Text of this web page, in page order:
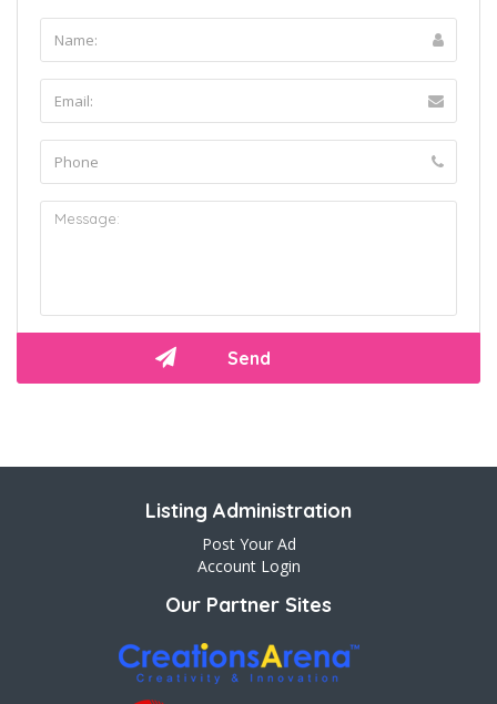
Listing Administration
Post Your Ad
Account Login
Our Partner Sites